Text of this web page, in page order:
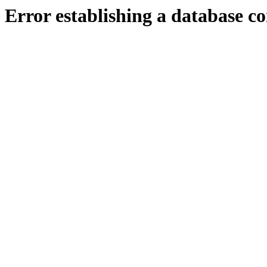
Error establishing a database